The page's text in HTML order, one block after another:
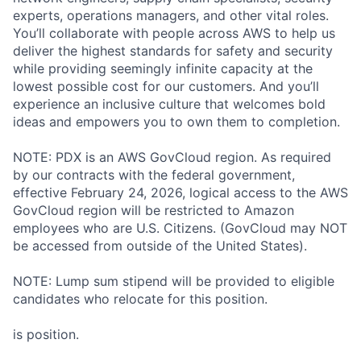
experts, operations managers, and other vital roles.
You’ll collaborate with people across AWS to help us
deliver the highest standards for safety and security
while providing seemingly infinite capacity at the
lowest possible cost for our customers. And you’ll
experience an inclusive culture that welcomes bold
ideas and empowers you to own them to completion.
NOTE: PDX is an AWS GovCloud region. As required
by our contracts with the federal government,
effective February 24, 2026, logical access to the AWS
GovCloud region will be restricted to Amazon
employees who are U.S. Citizens. (GovCloud may NOT
be accessed from outside of the United States).
NOTE: Lump sum stipend will be provided to eligible
candidates who relocate for this position.
is position.